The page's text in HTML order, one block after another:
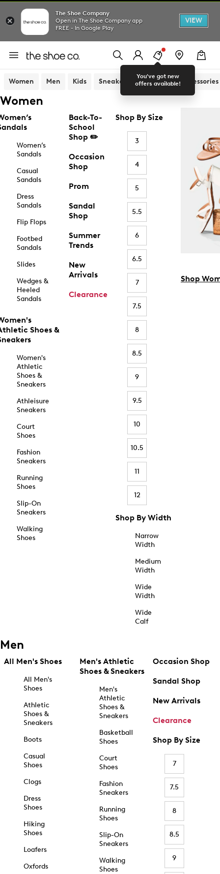
The Shoe Company
Open in The Shoe Company app
FREE - In Google Play
VIEW
You've got new
offers available!
Women Men Kids Sneakers Sandals Accessories
Women
Women’s
Sandals
Casual
Sandals
Dress
Sandals
Flip Flops
Footbed
Sandals
Slides
Wedges &
Heeled
Sandals
Shoes &
Women's
Athletic
Shoes &
Sneakers
Athleisure
Sneakers
Court
Shoes
Fashion
Sneakers
Running
Shoes
Slip-On
Sneakers
Walking
Shoes
Back-To-
School
Shop ✏️
Occasion
Shop
Prom
Sandal
Shop
Summer
Trends
New
Arrivals
Clearance
Shop By Size
3
4
5
5.5
6
6.5
7
7.5
8
8.5
9
9.5
10
10.5
11
12
Shop By Width
Narrow
Width
Medium
Width
Wide
Width
Wide
Calf
Shop
Men
All Men's Shoes
All Men's
Shoes
Athletic
Shoes &
Sneakers
Boots
Casual
Shoes
Clogs
Dress
Shoes
Hiking
Shoes
Loafers
Oxfords
Men's Athletic
Shoes & Sneakers
Men's
Athletic
Shoes &
Sneakers
Basketball
Shoes
Court
Shoes
Fashion
Sneakers
Running
Shoes
Slip-On
Sneakers
Walking
Shoes
Occasion Shop
Sandal Shop
New Arrivals
Clearance
Shop By Size
7
7.5
8
8.5
9